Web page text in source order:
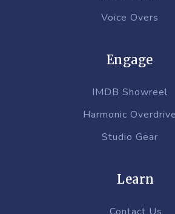
Voice Overs
Engage
IMDB Showreel
Harmonic Overdrive
Studio Gear
Learn